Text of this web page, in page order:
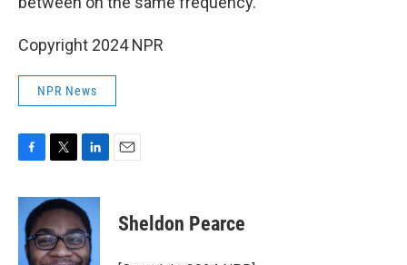
Copyright 2024 NPR
NPR News
c
b
o
i
t
t
e
n
k
e
d
Sheldon Pearce